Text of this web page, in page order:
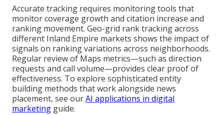
Accurate tracking requires monitoring tools that
monitor coverage growth and citation increase and
ranking movement. Geo-grid rank tracking across
different Inland Empire markets shows the impact of
signals on ranking variations across neighborhoods.
Regular review of Maps metrics—such as direction
requests and call volume—provides clear proof of
effectiveness. To explore sophisticated entity
building methods that work alongside news
placement, see ourAI applications in digital
marketing guide.